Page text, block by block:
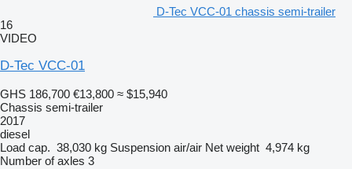
D-Tec VCC-01 chassis semi-trailer
16
VIDEO
D-Tec VCC-01
GHS 186,700 €13,800 ≈ $15,940
Chassis semi-trailer
2017
diesel
Load cap. 38,030 kg Suspension air/air Net weight 4,974 kg
Number of axles 3